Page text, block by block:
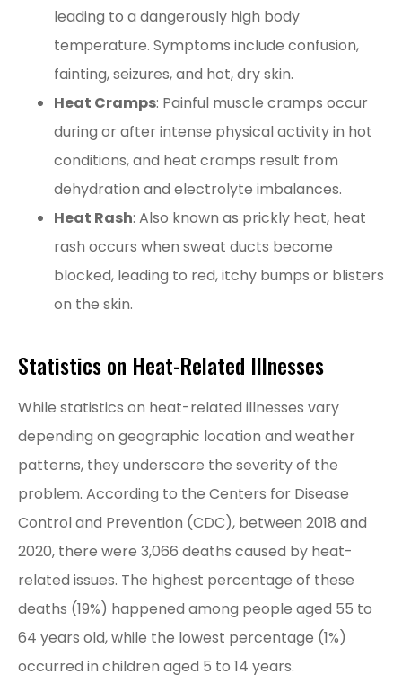
leading to a dangerously high body
temperature. Symptoms include confusion,
fainting, seizures, and hot, dry skin.
Heat Cramps: Painful muscle cramps occur
during or after intense physical activity in hot
conditions, and heat cramps result from
dehydration and electrolyte imbalances.
Heat Rash: Also known as prickly heat, heat
rash occurs when sweat ducts become
blocked, leading to red, itchy bumps or blisters
on the skin.
Statistics on Heat-Related Illnesses
While statistics on heat-related illnesses vary
depending on geographic location and weather
patterns, they underscore the severity of the
problem. According to the Centers for Disease
Control and Prevention (CDC), between 2018 and
2020, there were 3,066 deaths caused by heat-
related issues. The highest percentage of these
deaths (19%) happened among people aged 55 to
64 years old, while the lowest percentage (1%)
occurred in children aged 5 to 14 years.